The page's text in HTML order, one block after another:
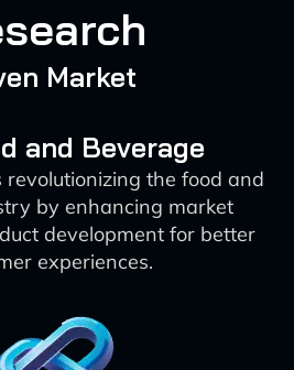
Market
and Beverage
revolutionizing the food and
by enhancing market
development for better
experiences.